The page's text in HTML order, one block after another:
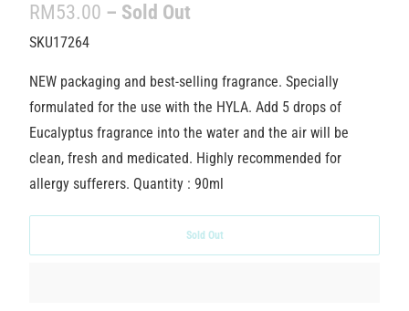
RM53.00 – Sold Out
SKU17264
NEW packaging and best-selling fragrance. Specially
formulated for the use with the HYLA. Add 5 drops of
Eucalyptus fragrance into the water and the air will be
clean, fresh and medicated. Highly recommended for
allergy sufferers. Quantity : 90ml
Sold Out